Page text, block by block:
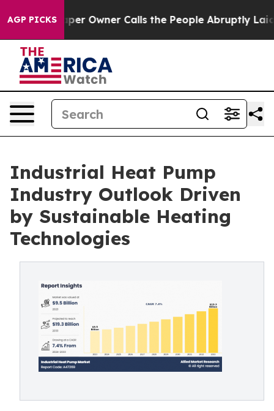
AGP PICKS
Owner Calls the People Abruptly Laid off “Simply a
Industrial Heat Pump
Industry Outlook Driven
by Sustainable Heating
Technologies